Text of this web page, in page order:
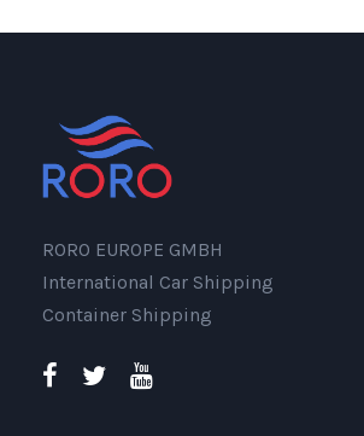
RORO EUROPE GMBH
International Car Shipping
Container Shipping